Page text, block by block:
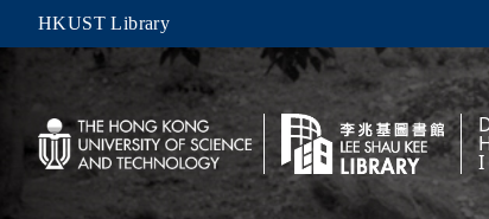
HKUST Library